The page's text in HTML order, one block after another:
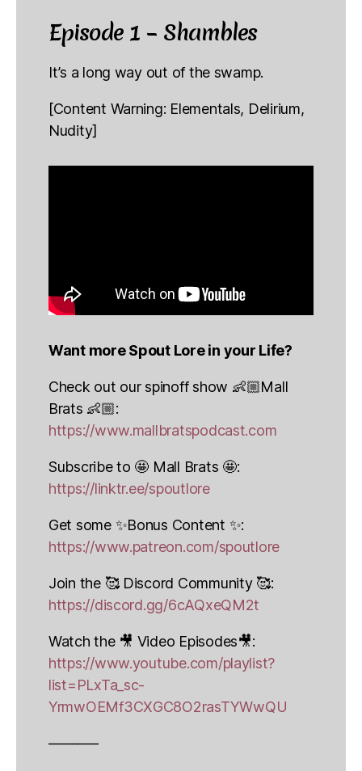
Episode 1 – Shambles
It’s a long way out of the swamp.
[Content Warning: Elementals, Delirium,
Nudity]
Want more Spout Lore in your Life?
Check out our spinoff show 👶🏼Mall
Brats 👶🏼:
https://www.mallbratspodcast.com
Subscribe to 🤩 Mall Brats 🤩:
https://linktr.ee/spoutlore
Get some ✨Bonus Content ✨:
https://www.patreon.com/spoutlore
Join the 🥰 Discord Community 🥰:
https://discord.gg/6cAQxeQM2t
Watch the 🎥 Video Episodes🎥:
https://www.youtube.com/playlist?
list=PLxTa_sc-
YrmwOEMf3CXGC8O2rasTYWwQU
———–